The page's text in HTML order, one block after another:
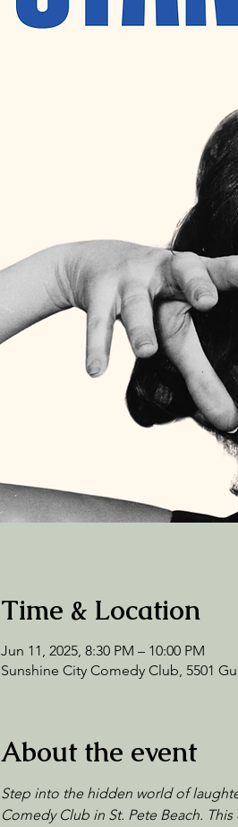
Time & Location
Jun 11, 2025, 8:30 PM – 10:00 PM
Sunshine City Comedy Club, 5501
About the event
Step into the hidden world of
Comedy Club in St. Pete Beach.